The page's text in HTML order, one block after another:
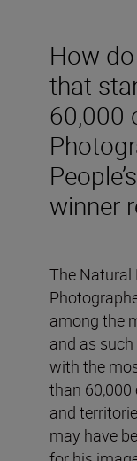
How
that
60,000
winner
The Natural
among the
and as
with the
than
and
may have